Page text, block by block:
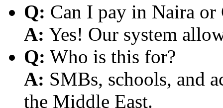
Q: Can I pay in Naira or
A: Yes! Our system
Q: Who is this for?
A: SMBs, schools, and
the Middle East.